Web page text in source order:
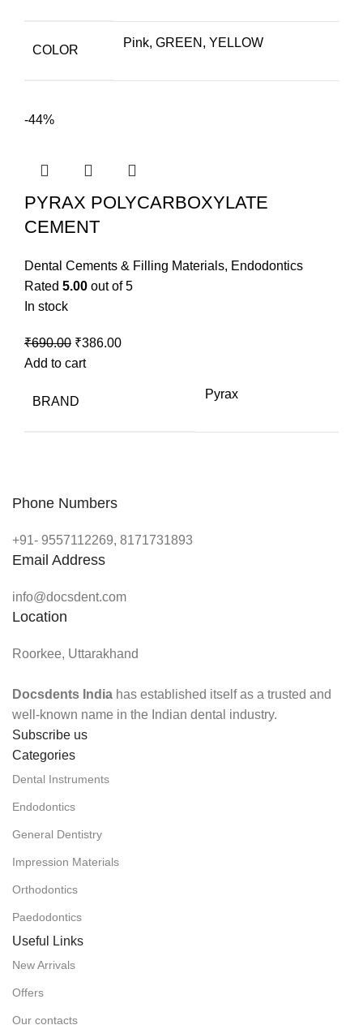
COLOR
Pink, GREEN, YELLOW
-44%
PYRAX POLYCARBOXYLATE
CEMENT
Dental Cements & Filling Materials, Endodontics
Rated 5.00 out of 5
In stock
₹690.00 Original
price
₹690.00.
₹386.00Current
Add to cart
BRAND
Pyrax
Phone Numbers
+91- 9557112269, 8171731893
Email Address
info@docsdent.com
Location
Roorkee, Uttarakhand
Docsdents India has established itself as a trusted and
well-known name in the Indian dental industry.
Subscribe us
Categories
Dental Instruments
Endodontics
General Dentistry
Impression Materials
Orthodontics
Paedodontics
Useful Links
New Arrivals
Offers
Our contacts